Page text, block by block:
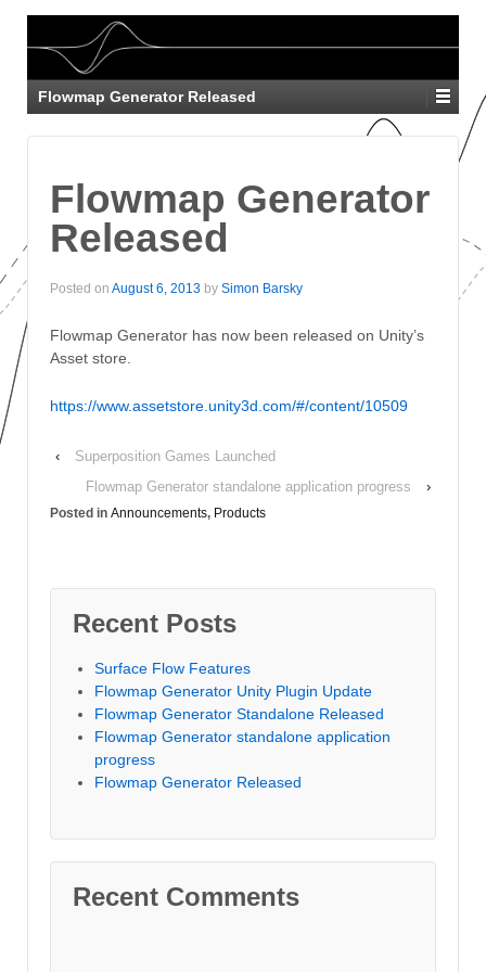
Flowmap Generator Released
Flowmap Generator
Released
Posted on August 6, 2013 by Simon Barsky
Flowmap Generator has now been released on Unity’s
Asset store.
https://www.assetstore.unity3d.com/#/content/10509
‹
Superposition Games Launched
Flowmap Generator standalone application progress
›
Posted in Announcements, Products
Recent Posts
Surface Flow Features
Flowmap Generator Unity Plugin Update
Flowmap Generator Standalone Released
Flowmap Generator standalone application
progress
Flowmap Generator Released
Recent Comments